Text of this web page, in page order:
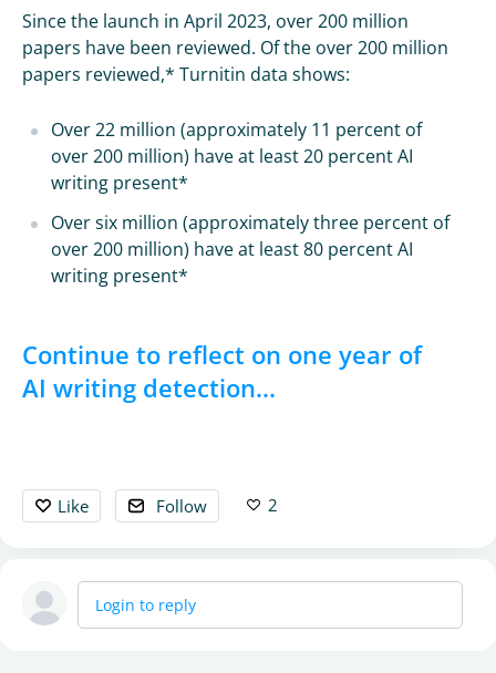
Since the launch in April 2023, over 200 million
papers have been reviewed. Of the over 200 million
papers reviewed,* Turnitin data shows:
Over 22 million (approximately 11 percent of
over 200 million) have at least 20 percent AI
writing present*
Over six million (approximately three percent of
over 200 million) have at least 80 percent AI
writing present*
Continue to reflect on one year of
AI writing detection...
Like Follow 2
Login to reply